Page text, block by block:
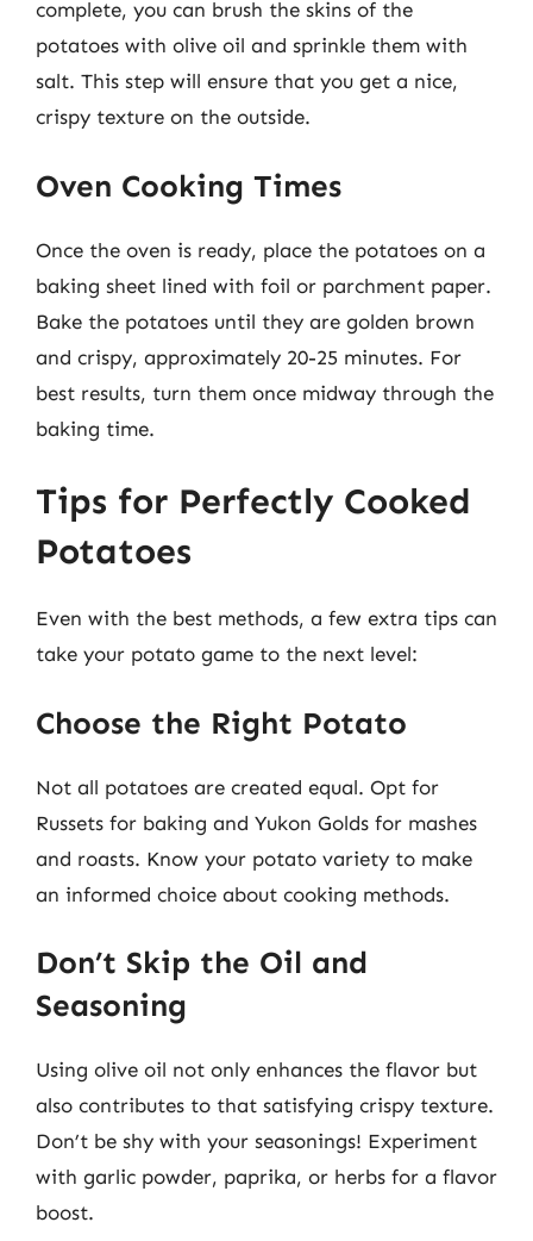
complete, you can brush the skins of the
potatoes with olive oil and sprinkle them with
salt. This step will ensure that you get a nice,
crispy texture on the outside.
Oven Cooking Times
Once the oven is ready, place the potatoes on a
baking sheet lined with foil or parchment paper.
Bake the potatoes until they are golden brown
and crispy, approximately 20-25 minutes. For
best results, turn them once midway through the
baking time.
Tips for Perfectly Cooked
Potatoes
Even with the best methods, a few extra tips can
take your potato game to the next level:
Choose the Right Potato
Not all potatoes are created equal. Opt for
Russets for baking and Yukon Golds for mashes
and roasts. Know your potato variety to make
an informed choice about cooking methods.
Don’t Skip the Oil and
Seasoning
Using olive oil not only enhances the flavor but
also contributes to that satisfying crispy texture.
Don’t be shy with your seasonings! Experiment
with garlic powder, paprika, or herbs for a flavor
boost.